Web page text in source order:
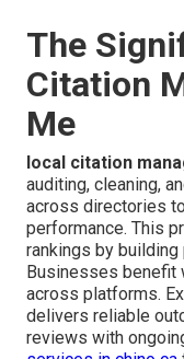
The
Citation
Me
local citation
auditing, cleaning,
across directories
performance. This
rankings by
Businesses benefit
across platforms.
delivers reliable
reviews with